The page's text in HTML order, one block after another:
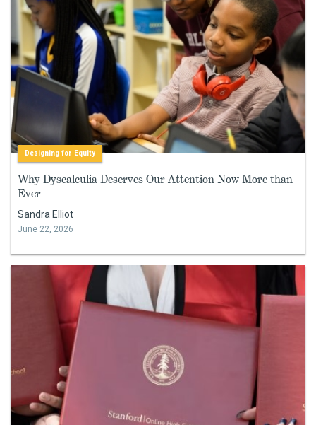
Designing for Equity
Why Dyscalculia Deserves Our Attention Now More than
Ever
Sandra Elliot
June 22, 2026